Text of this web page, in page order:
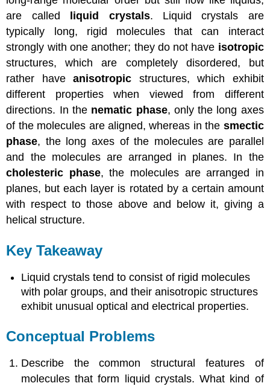
are called
liquid crystals. Liquid crystals are
typically long, rigid molecules that can interact
strongly with one another; they do not have isotropic
structures, which are completely disordered, but
rather haveanisotropic structures, which exhibit
different properties when viewed from different
directions. In the nematic phase, only the long axes
of the molecules are aligned, whereas in the smectic
phase, the long axes of the molecules are parallel
and the molecules are arranged in planes. In the
cholesteric phase, the molecules are arranged in
planes, but each layer is rotated by a certain amount
with respect to those above and below it, giving a
helical structure.
Key Takeaway
Liquid crystals tend to consist of rigid molecules
with polar groups, and their anisotropic structures
exhibit unusual optical and electrical properties.
Conceptual Problems
Describe the common structural features of
molecules that form liquid crystals. What kind of